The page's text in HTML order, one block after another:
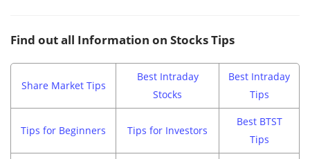
Find out all Information on Stocks Tips
Share Market Tips
Best Intraday
Stocks
Best Intraday
Tips
Tips for Beginners Tips for Investors
Best BTST
Tips